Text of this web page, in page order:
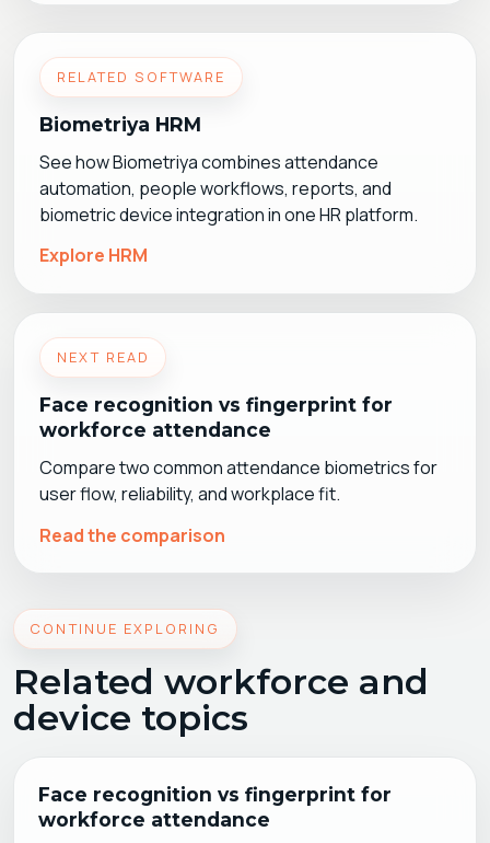
RELATED SOFTWARE
Biometriya HRM
See how Biometriya combines attendance
automation, people workflows, reports, and
biometric device integration in one HR platform.
Explore HRM
NEXT READ
Face recognition vs fingerprint for
workforce attendance
Compare two common attendance biometrics for
user flow, reliability, and workplace fit.
Read the comparison
CONTINUE EXPLORING
Related workforce and
device topics
Face recognition vs fingerprint for
workforce attendance